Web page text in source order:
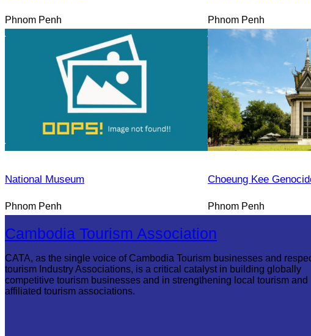
Phnom Penh Phnom Penh
National Museum
Phnom Penh
Choeung Kee
Phnom Penh
Cambodia Tourism Association
CATA, as the single voice of Cambodia Tourism businesses and
tourism Industry Associations, is a critical catalyst in building globally
competitive tourism businesses and in strengthening local tourism and
affiliated tourism associations.